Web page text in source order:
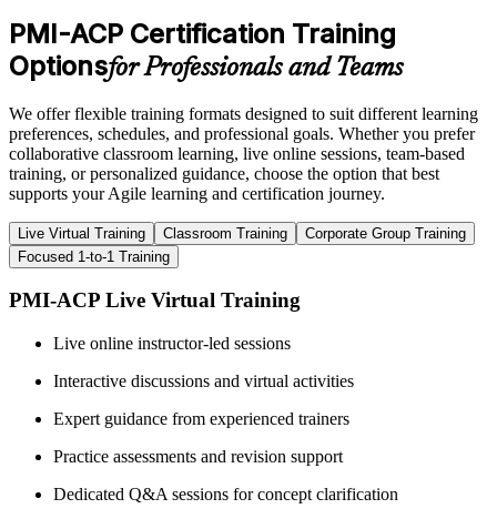
PMI-ACP Certification Training
Optionsfor Professionals and Teams
We offer flexible training formats designed to suit different learning
preferences, schedules, and professional goals. Whether you prefer
collaborative classroom learning, live online sessions, team-based
training, or personalized guidance, choose the option that best
supports your Agile learning and certification journey.
Live Virtual Training Classroom Training
Corporate Group Training
Focused 1-to-1 Training
PMI-ACP Live Virtual Training
Live online instructor-led sessions
Interactive discussions and virtual activities
Expert guidance from experienced trainers
Practice assessments and revision support
Dedicated Q&A sessions for concept clarification